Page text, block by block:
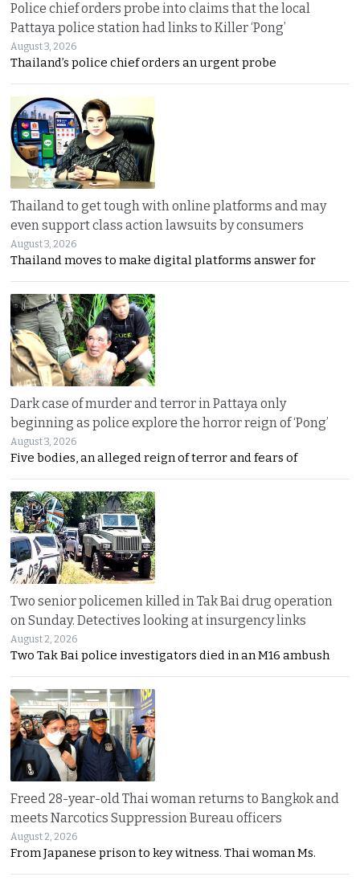
Police chief orders probe into claims that the local
Pattaya police station had links to Killer ‘Pong’
August 3, 2026
Thailand’s police chief orders an urgent probe
Thailand to get tough with online platforms and may
even support class action lawsuits by consumers
August 3, 2026
Thailand moves to make digital platforms answer for
Dark case of murder and terror in Pattaya only
beginning as police explore the horror reign of ‘Pong’
August 3, 2026
Five bodies, an alleged reign of terror and fears of
Two senior policemen killed in Tak Bai drug operation
on Sunday. Detectives looking at insurgency links
August 2, 2026
Two Tak Bai police investigators died in an M16 ambush
Freed 28-year-old Thai woman returns to Bangkok and
meets Narcotics Suppression Bureau officers
August 2, 2026
From Japanese prison to key witness. Thai woman Ms.